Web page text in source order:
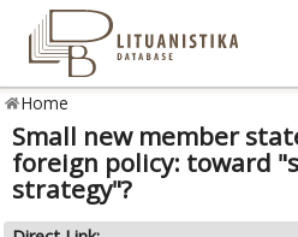
Home
Small new member
foreign policy: toward
strategy"?